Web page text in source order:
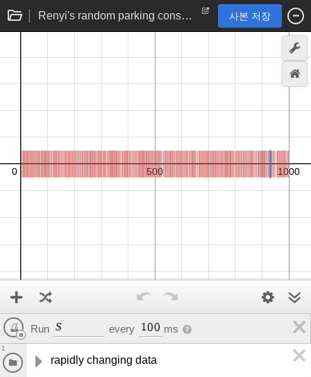
Renyi's random parking constant problem (simulation) 사본 저장
Run S every 100 ms
rapidly changing data
1